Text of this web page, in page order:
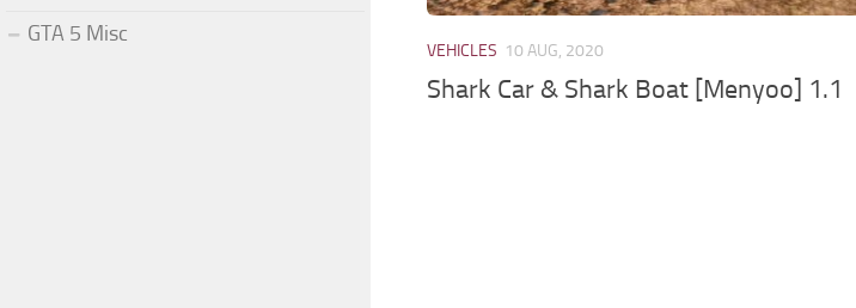
VEHICLES 10 AUG, 2020
Shark Car & Shark Boat [Menyoo] 1.1
GTA 5 Misc